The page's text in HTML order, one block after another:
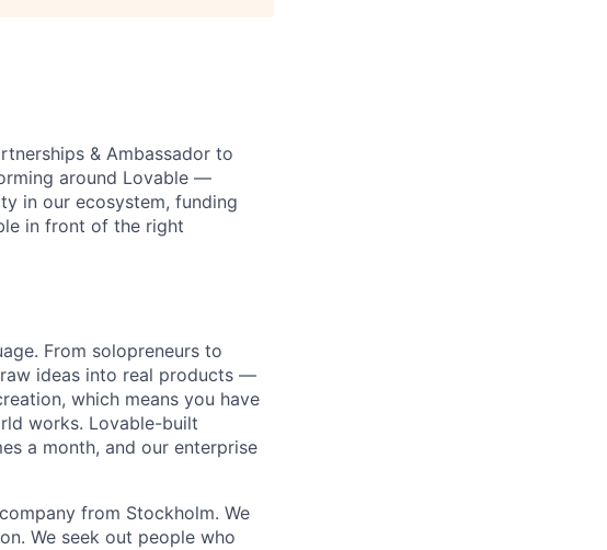
& Ambassador to
around Lovable —
in our ecosystem, funding
in front of the right
From solopreneurs to
ideas into real products —
which means you have
works. Lovable-built
a month, and our enterprise
from Stockholm. We
We seek out people who